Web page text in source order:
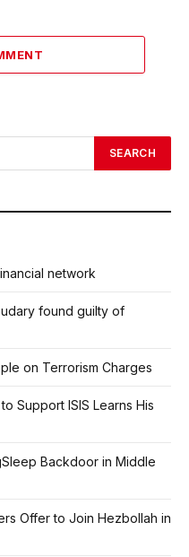
network
found guilty of
on Terrorism Charges
Support ISIS Learns His
Backdoor in Middle
Offer to Join Hezbollah in